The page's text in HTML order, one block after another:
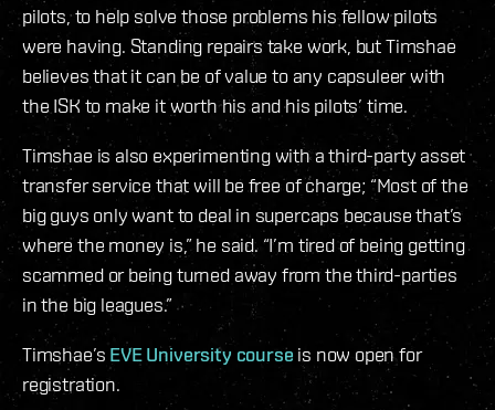
pilots, to help solve those problems his fellow pilots
were having. Standing repairs take work, but Timshae
believes that it can be of value to any capsuleer with
the ISK to make it worth his and his pilots’ time.
Timshae is also experimenting with a third-party asset
transfer service that will be free of charge; “Most of the
big guys only want to deal in supercaps because that’s
where the money is,” he said. “I’m tired of being getting
scammed or being turned away from the third-parties
in the big leagues.”
Timshae’s EVE University course is now open for
registration.